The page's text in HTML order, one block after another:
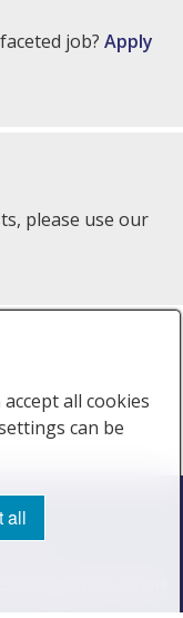
job? Apply
please use our
all cookies
can be
all